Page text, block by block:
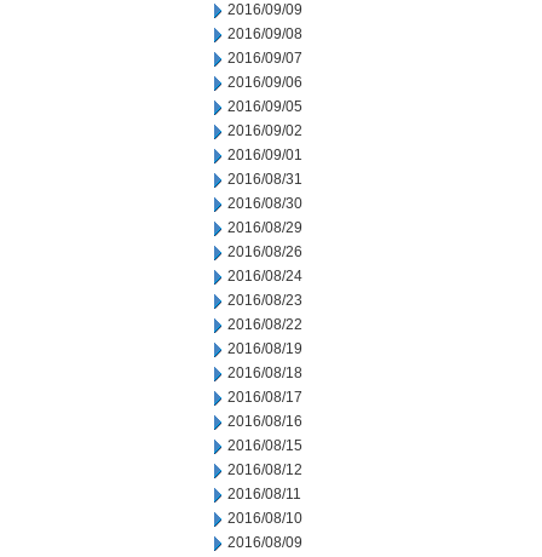
2016/09/09
2016/09/08
2016/09/07
2016/09/06
2016/09/05
2016/09/02
2016/09/01
2016/08/31
2016/08/30
2016/08/29
2016/08/26
2016/08/24
2016/08/23
2016/08/22
2016/08/19
2016/08/18
2016/08/17
2016/08/16
2016/08/15
2016/08/12
2016/08/11
2016/08/10
2016/08/09